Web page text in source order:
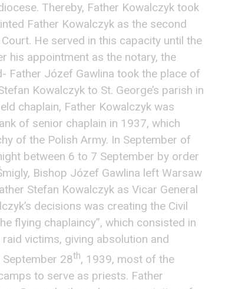
Thereby, Father Kowalczyk took
Father Kowalczyk as the second
He served in this capacity until the
his appointment as the notary, the
Father Józef Gawlina took the place of
Kowalczyk to St. George’s parish in
chaplain, Father Kowalczyk was
of senior chaplain in 1937, which
of the Polish Army. In September of
between 6 to 7 September by order
Bishop Józef Gawlina left Warsaw
Stefan Kowalczyk as Vicar General
decisions was creating the Civil
flying chaplaincy”, which consisted in
victims, giving absolution and
28th, 1939, most of the
to serve as priests. Father